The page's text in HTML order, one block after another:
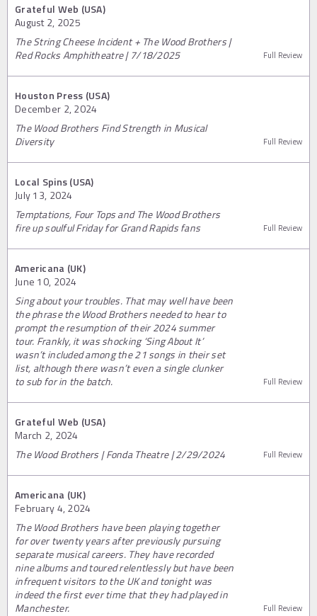
Grateful Web (USA)
August 2, 2025
The String Cheese Incident + The Wood Brothers |
Red Rocks Amphitheatre | 7/18/2025
Full Review
Houston Press (USA)
December 2, 2024
The Wood Brothers Find Strength in Musical
Diversity
Full Review
Local Spins (USA)
July 13, 2024
Temptations, Four Tops and The Wood Brothers
fire up soulful Friday for Grand Rapids fans
Full Review
Americana (UK)
June 10, 2024
Sing about your troubles. That may well have been
the phrase the Wood Brothers needed to hear to
prompt the resumption of their 2024 summer
tour. Frankly, it was shocking ‘Sing About It’
wasn’t included among the 21 songs in their set
list, although there wasn’t even a single clunker
to sub for in the batch.
Full Review
Grateful Web (USA)
March 2, 2024
The Wood Brothers | Fonda Theatre | 2/29/2024
Full Review
Americana (UK)
February 4, 2024
The Wood Brothers have been playing together
for over twenty years after previously pursuing
separate musical careers. They have recorded
nine albums and toured relentlessly but have been
infrequent visitors to the UK and tonight was
indeed the first ever time that they had played in
Manchester.
Full Review